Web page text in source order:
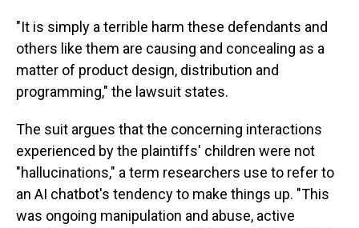
"It is simply a terrible harm these defendants and
others like them are causing and concealing as a
matter of product design, distribution and
programming," the lawsuit states.
The suit argues that the concerning interactions
experienced by the plaintiffs' children were not
"hallucinations," a term researchers use to refer to
an AI chatbot's tendency to make things up. "This
was ongoing manipulation and abuse, active